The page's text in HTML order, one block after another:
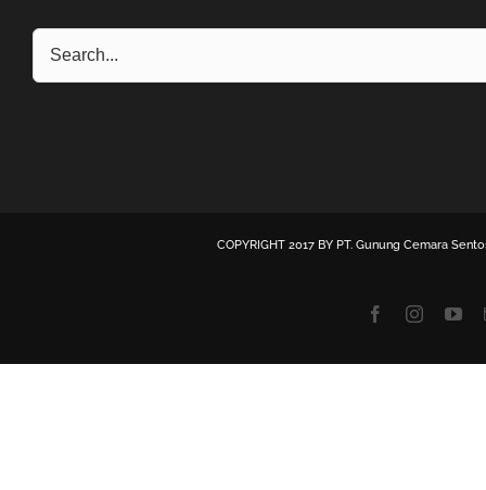
COPYRIGHT 2017 BY PT. Gunung Cemara
Facebook